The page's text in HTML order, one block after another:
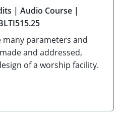
| Audio Course |
parameters and
and addressed,
of a worship facility.